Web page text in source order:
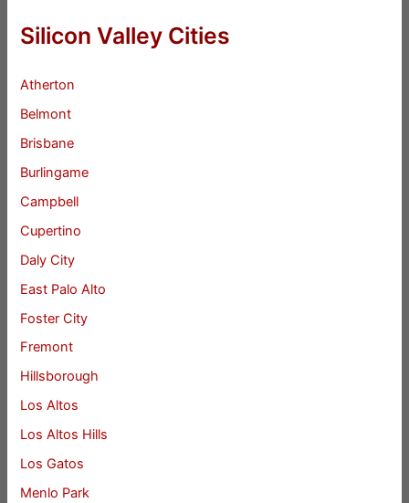
Silicon Valley Cities
Atherton
Belmont
Brisbane
Burlingame
Campbell
Cupertino
Daly City
East Palo Alto
Foster City
Fremont
Hillsborough
Los Altos
Los Altos Hills
Los Gatos
Menlo Park